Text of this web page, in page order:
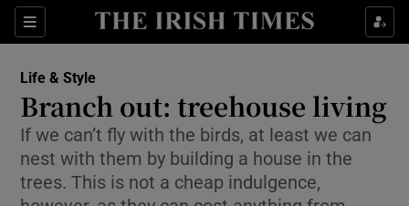
Sections
Show Culture sub sections
Show Technology sub sections
Show Science sub sections
Life & Style
Branch out: treehouse living
If we can’t fly with the birds, at least we can
nest with them by building a house in the
trees. This is not a cheap indulgence,